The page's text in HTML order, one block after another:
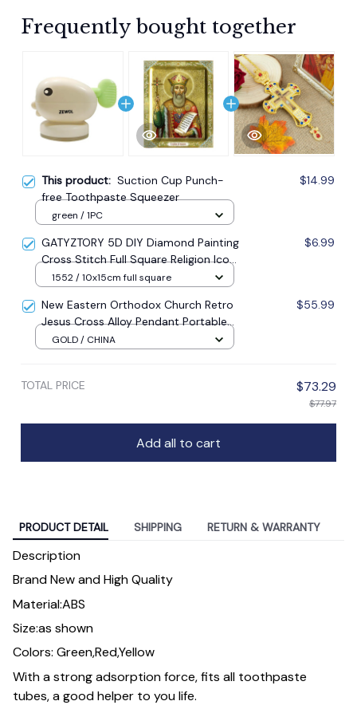
Frequently bought together
This product: Suction Cup Punch-
free Toothpaste Squeezer
$14.99
green / 1PC
GATYZTORY 5D DIY Diamond Painting
Cross Stitch Full Square Religion Icon
5d Diamond Embroidery Mosaic New
$6.99
1552 / 10x15cm full square
New Eastern Orthodox Church Retro
Jesus Cross Alloy Pendant Portable
Prayer Item Factory Direct Sale
$55.99
GOLD / CHINA
TOTAL PRICE $73.29
$77.97
Add all to cart
PRODUCT DETAIL SHIPPING RETURN & WARRANTY
Description
Brand New and High Quality
Material:ABS
Size:as shown
Colors: Green,Red,Yellow
With a strong adsorption force, fits all toothpaste
tubes, a good helper to you life.